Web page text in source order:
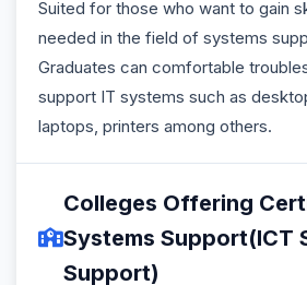
Suited for those who want to gain
needed in the field of systems
Graduates can comfortable
support IT systems such as
laptops, printers among others.
Colleges Offering
Systems Support(ICT
Support)